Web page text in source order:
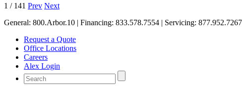
1 / 141 Prev Next
General: 800.Arbor.10 | Financing: 833.578.7554 | Servicing: 877.952.7267
Request a Quote
Office Locations
Careers
Alex Login